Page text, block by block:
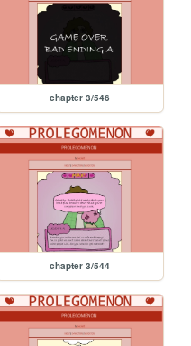
chapter 3/546
chapter 3/544